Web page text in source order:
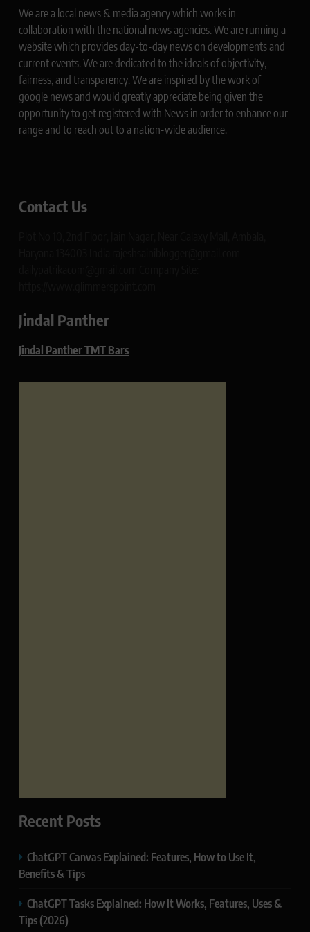
We are a local news & media agency which works in
collaboration with the national news agencies. We are running a
website which provides day-to-day news on developments and
current events. We are dedicated to the ideals of objectivity,
fairness, and transparency. We are inspired by the work of
google news and would greatly appreciate being given the
opportunity to get registered with News in order to enhance our
range and to reach out to a nation-wide audience.
Contact Us
Jindal Panther
Jindal Panther TMT Bars
Recent Posts
ChatGPT Canvas Explained: Features, How to Use It,
Benefits & Tips
ChatGPT Tasks Explained: How It Works, Features, Uses &
Tips (2026)